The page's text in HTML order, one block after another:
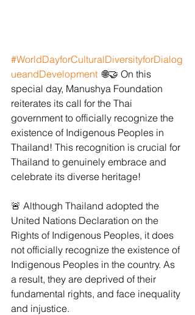
#WorldDayforCulturalDiversityforDialog
ueandDevelopment
  🌐🤝 On this
special day, Manushya Foundation
reiterates its call for the Thai
government to officially recognize the
existence of Indigenous Peoples in
Thailand! This recognition is crucial for
Thailand to genuinely embrace and
celebrate its diverse heritage!
🚨 Although Thailand adopted the
United Nations Declaration on the
Rights of Indigenous Peoples, it does
not officially recognize the existence of
Indigenous Peoples in the country. As
a result, they are deprived of their
fundamental rights, and face inequality
and injustice.